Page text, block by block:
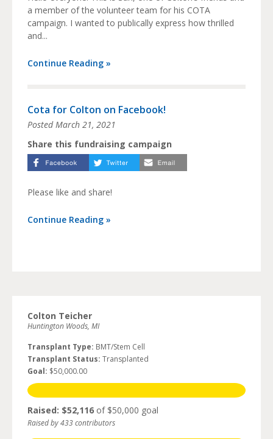
a member of the volunteer team for his COTA
campaign. I wanted to publically express how thrilled
and...
Continue Reading »
Cota for Colton on Facebook!
PostedMarch 21, 2021
Share this fundraising campaign
Please like and share!
Continue Reading »
Colton Teicher
Huntington Woods, MI
Transplant Type: BMT/Stem Cell
Transplant Status: Transplanted
Goal: $50,000.00
Raised: $52,116 of $50,000 goal
Raised by 433 contributors